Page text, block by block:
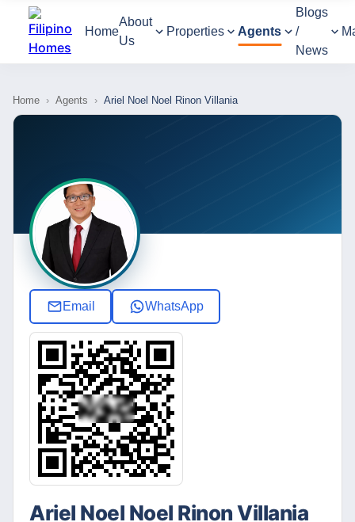
Home
About
Us
Properties Agents
Blogs
/
News
Home › Agents › Ariel Noel Noel Rinon Villania
Email WhatsApp
Ariel Noel Noel Rinon Villania